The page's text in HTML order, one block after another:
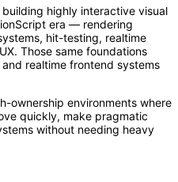
highly interactive visual
era — rendering
hit-testing, realtime
Those same foundations
realtime frontend systems
ownership environments where
quickly, make pragmatic
without needing heavy